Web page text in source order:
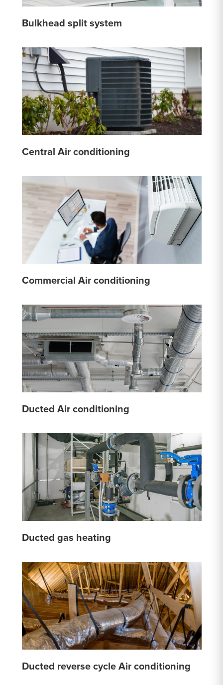
Bulkhead split system
Central Air conditioning
Commercial Air conditioning
Ducted Air conditioning
Ducted gas heating
Ducted reverse cycle Air conditioning